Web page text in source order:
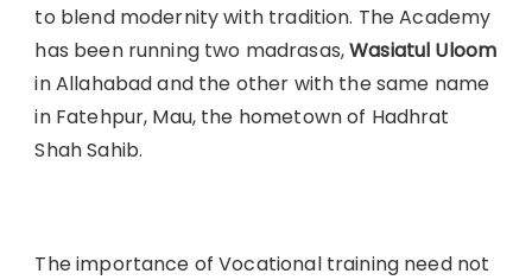
to blend modernity with tradition. The Academy
has been running two madrasas,Wasiatul Uloom
in Allahabad and the other with the same name
in Fatehpur, Mau, the hometown of Hadhrat
Shah Sahib.
The importance of Vocational training need not